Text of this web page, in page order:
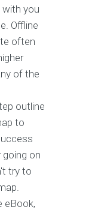
with you
Offline
often
of the
outline
to
on
try to
eBook,